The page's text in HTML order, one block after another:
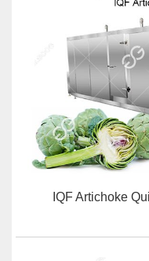
IQF Artichoke